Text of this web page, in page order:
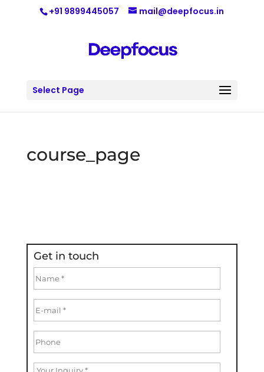
+91 9899445057 mail@deepfocus.in
Select Page
course_page
Get in touch